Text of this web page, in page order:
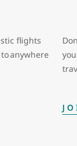
flights
anywhere